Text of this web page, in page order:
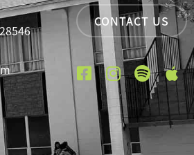
CONTACT US